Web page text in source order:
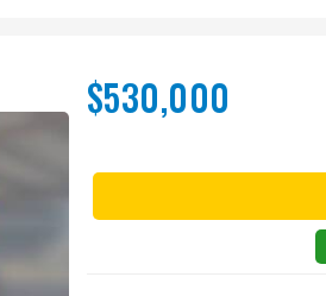
$530,000